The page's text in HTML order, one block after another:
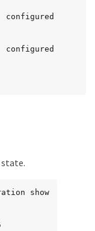
show